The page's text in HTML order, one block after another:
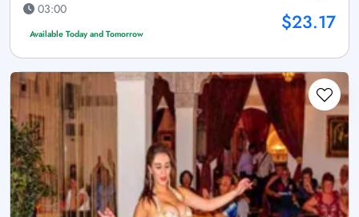
03:00
Available Today and Tomorrow $23.17